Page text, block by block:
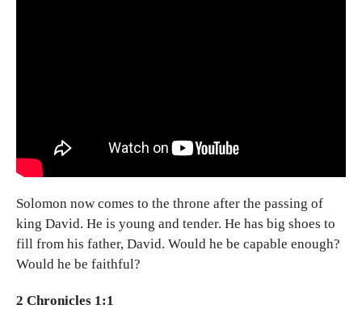
Solomon now comes to the throne after the passing of
king David. He is young and tender. He has big shoes to
fill from his father, David. Would he be capable enough?
Would he be faithful?
2 Chronicles 1:1